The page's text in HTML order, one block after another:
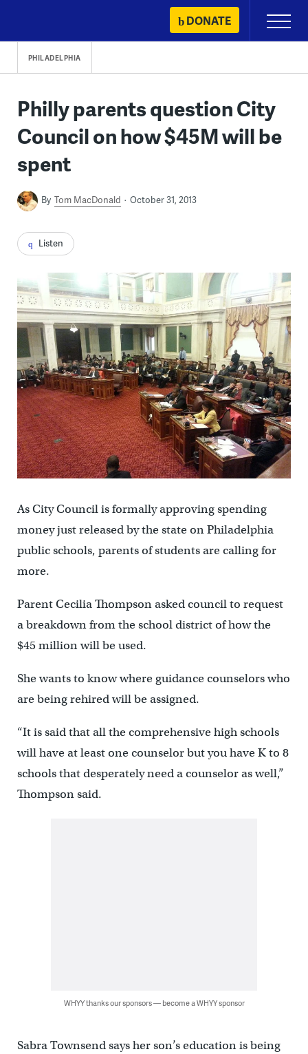
content
DONATE
Primary
Menu
PHILADELPHIA
Philly parents question City
Council on how $45M will be
spent
By Tom MacDonald October 31, 2013
Listen
As City Council is formally approving spending
money just released by the state on Philadelphia
public schools, parents of students are calling for
more.
Parent Cecilia Thompson asked council to request
a breakdown from the school district of how the
$45 million will be used.
She wants to know where guidance counselors who
are being rehired will be assigned.
“It is said that all the comprehensive high schools
will have at least one counselor but you have K to 8
schools that desperately need a counselor as well,”
Thompson said.
WHYY thanks our sponsors — become a WHYY sponsor
Sabra Townsend says her son’s education is being